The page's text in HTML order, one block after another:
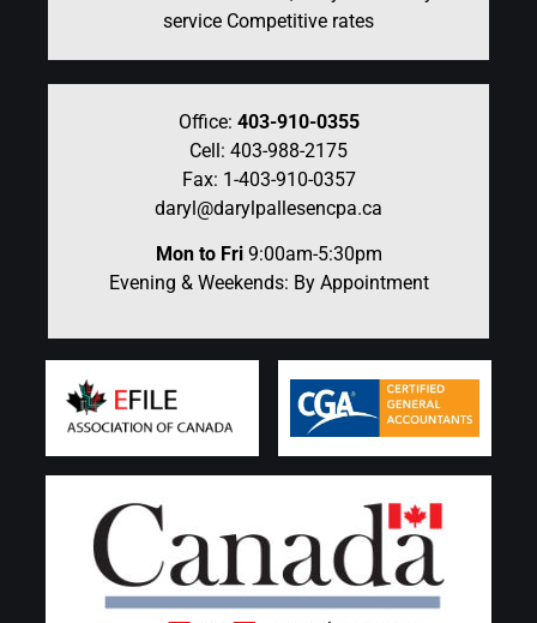
service Competitive rates
Office: 403-910-0355
Cell: 403-988-2175
Fax: 1-403-910-0357
daryl@darylpallesencpa.ca
Mon to Fri9:00am-5:30pm
Evening & Weekends: By Appointment